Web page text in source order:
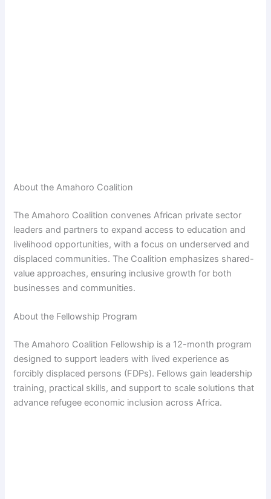
About the Amahoro Coalition
The Amahoro Coalition convenes African private sector
leaders and partners to expand access to education and
livelihood opportunities, with a focus on underserved and
displaced communities. The Coalition emphasizes shared-
value approaches, ensuring inclusive growth for both
businesses and communities.
About the Fellowship Program
The Amahoro Coalition Fellowship is a 12-month program
designed to support leaders with lived experience as
forcibly displaced persons (FDPs). Fellows gain leadership
training, practical skills, and support to scale solutions that
advance refugee economic inclusion across Africa.